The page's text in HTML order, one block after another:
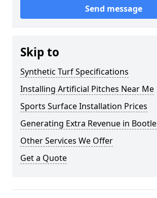
Send message
Skip to
Synthetic Turf Specifications
Installing Artificial Pitches Near Me
Sports Surface Installation Prices
Generating Extra Revenue in Bootle
Other Services We Offer
Get a Quote